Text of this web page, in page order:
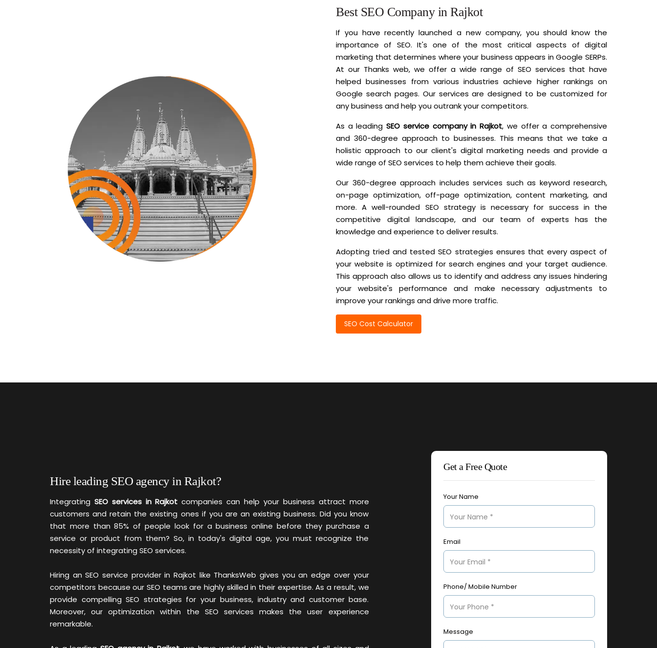
Best SEO Company in Rajkot
If you have recently launched a new company, you should know the
importance of SEO. It's one of the most critical aspects of digital
marketing that determines where your business appears in Google SERPs.
At our Thanks web, we offer a wide range of SEO services that have
helped businesses from various industries achieve higher rankings on
Google search pages. Our services are designed to be customized for
any business and help you outrank your competitors.
As a leadingSEO service company in Rajkot, we offer a comprehensive
and 360-degree approach to businesses. This means that we take a
holistic approach to our client's digital marketing needs and provide a
wide range of SEO services to help them achieve their goals.
Our 360-degree approach includes services such as keyword research,
on-page optimization, off-page optimization, content marketing, and
more. A well-rounded SEO strategy is necessary for success in the
competitive digital landscape, and our team of experts has the
knowledge and experience to deliver results.
Adopting tried and tested SEO strategies ensures that every aspect of
your website is optimized for search engines and your target audience.
This approach also allows us to identify and address any issues hindering
your website's performance and make necessary adjustments to
improve your rankings and drive more traffic.
SEO Cost Calculator
Get a Free Quote
Your Name
Email
Phone/ Mobile Number
Message
Hire leading SEO agency in Rajkot?
Integrating SEO services in Rajkot companies can help your business attract more
customers and retain the existing ones if you are an existing business. Did you know
that more than 85% of people look for a business online before they purchase a
service or product from them? So, in today's digital age, you must recognize the
necessity of integrating SEO services.
Hiring an SEO service provider in Rajkot like ThanksWeb gives you an edge over your
competitors because our SEO teams are highly skilled in their expertise. As a result, we
provide compelling SEO strategies for your business, industry and customer base.
Moreover, our optimization within the SEO services makes the user experience
remarkable.